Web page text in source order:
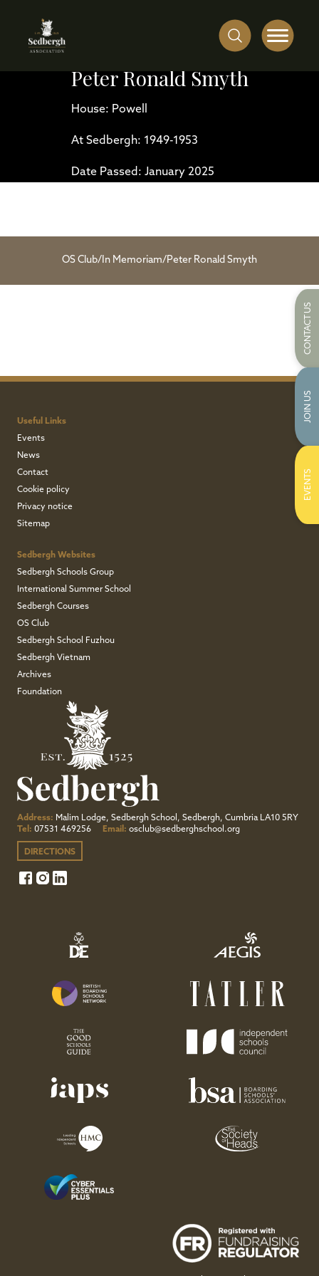
Peter Ronald Smyth
House: Powell
At Sedbergh: 1949-1953
Date Passed: January 2025
OS Club/ In Memoriam/ Peter Ronald Smyth
Useful Links
Events
News
Contact
Cookie policy
Privacy notice
Sitemap
Sedbergh Websites
Sedbergh Schools Group
International Summer School
Sedbergh Courses
OS Club
Sedbergh School Fuzhou
Sedbergh Vietnam
Archives
Foundation
Address: Malim Lodge, Sedbergh School, Sedbergh, Cumbria LA10 5RY
Tel: 07531 469256 Email: osclub@sedberghschool.org
DIRECTIONS
CONTACT US
JOIN US
EVENTS